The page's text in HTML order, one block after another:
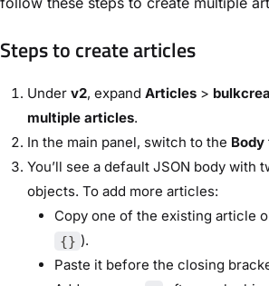
Steps to create articles
Under v2, expand Articles >
multiple articles.
In the main panel, switch to the Body
You’ll see a default JSON body with
objects. To add more articles:
Copy one of the existing article
{} ).
Paste it before the closing